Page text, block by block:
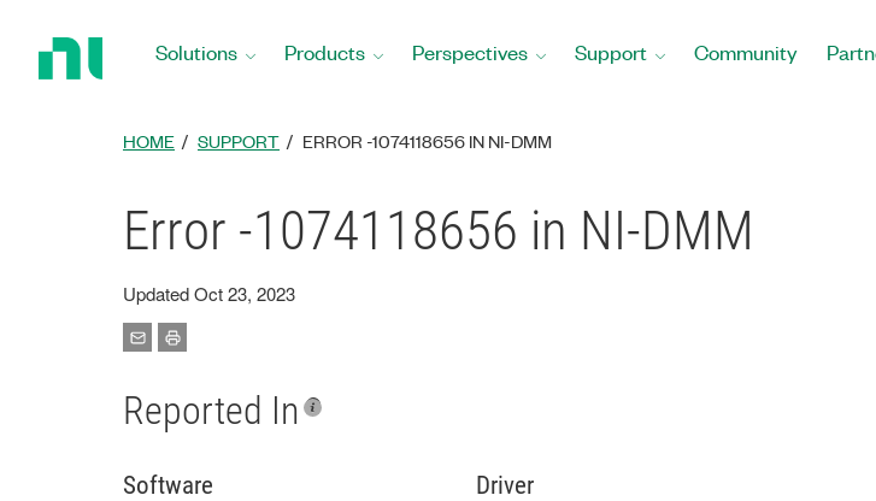
Solutions Products Perspectives Support Community
HOME SUPPORT ERROR -1074118656 IN NI-DMM
Error -1074118656 in NI-DMM
Updated Oct 23, 2023
Reported In
Software Driver